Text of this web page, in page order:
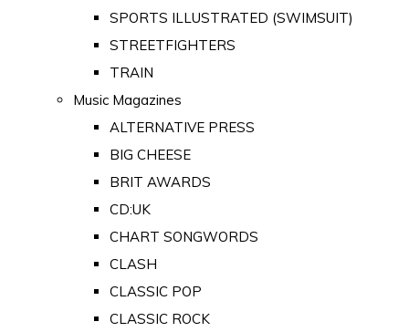
SPORTS ILLUSTRATED (SWIMSUIT)
STREETFIGHTERS
TRAIN
Music Magazines
ALTERNATIVE PRESS
BIG CHEESE
BRIT AWARDS
CD:UK
CHART SONGWORDS
CLASH
CLASSIC POP
CLASSIC ROCK